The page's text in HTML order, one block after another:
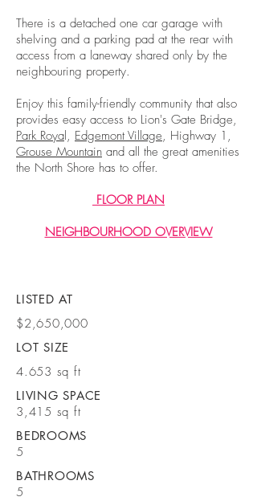
There is a detached one car garage with
shelving and a parking pad at the rear with
access from a laneway shared only by the
neighbouring property.
Enjoy this family-friendly community that also
provides easy access to Lion's Gate Bridge,
Park Royal, Edgemont Village, Highway 1,
Grouse Mountain and all the great amenities
the North Shore has to offer.
FLOOR PLAN
NEIGHBOURHOOD OVERVIEW
LISTED AT
$2,650,000
LOT SIZE
4.653 sq ft
LIVING SPACE
3,415 sq ft
BEDROOMS
5
BATHROOMS
5